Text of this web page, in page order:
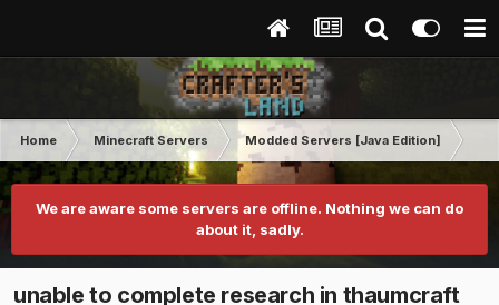
Home Minecraft Servers Modded Servers [Java Edition]
We are aware some servers are offline. Nothing we can do
about it, sadly.
unable to complete research in thaumcraft